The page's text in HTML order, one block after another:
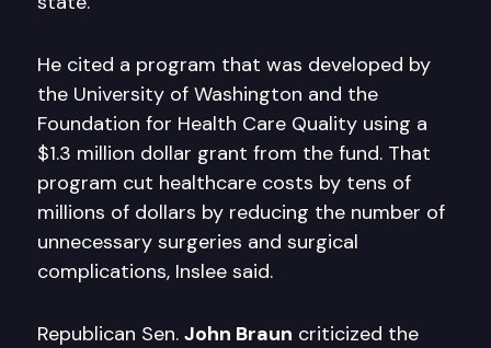
He cited a program that was developed by
the University of Washington and the
Foundation for Health Care Quality using a
$1.3 million dollar grant from the fund. That
program cut healthcare costs by tens of
millions of dollars by reducing the number of
unnecessary surgeries and surgical
complications, Inslee said.
Republican Sen. John Braun criticized the